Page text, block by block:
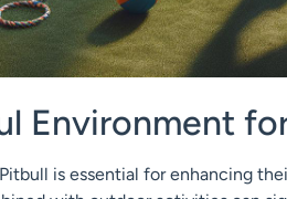
Environment
is essential for enhancing